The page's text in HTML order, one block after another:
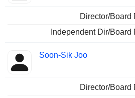
Director/Board
Independent Dir/Board
Soon-Sik Joo
Director/Board